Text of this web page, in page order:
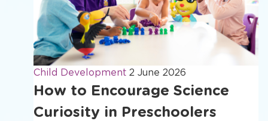
Child Development 2 June 2026
How to Encourage Science
Curiosity in Preschoolers